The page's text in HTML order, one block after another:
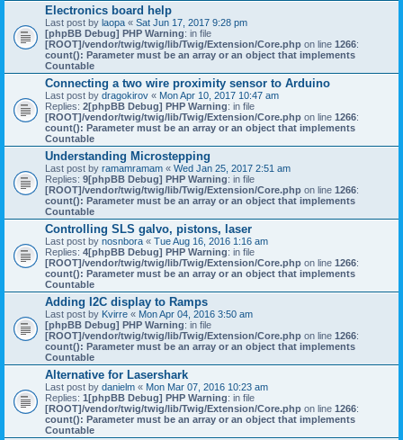
Electronics board help
Last post by laopa « Sat Jun 17, 2017 9:28 pm
[phpBB Debug] PHP Warning: in file
[ROOT]/vendor/twig/twig/lib/Twig/Extension/Core.php on line 1266:
count(): Parameter must be an array or an object that implements
Countable
Connecting a two wire proximity sensor to Arduino
Last post by dragokirov « Mon Apr 10, 2017 10:47 am
Replies: 2[phpBB Debug] PHP Warning: in file
[ROOT]/vendor/twig/twig/lib/Twig/Extension/Core.php on line 1266:
count(): Parameter must be an array or an object that implements
Countable
Understanding Microstepping
Last post by ramamramam « Wed Jan 25, 2017 2:51 am
Replies: 9[phpBB Debug] PHP Warning: in file
[ROOT]/vendor/twig/twig/lib/Twig/Extension/Core.php on line 1266:
count(): Parameter must be an array or an object that implements
Countable
Controlling SLS galvo, pistons, laser
Last post by nosnbora « Tue Aug 16, 2016 1:16 am
Replies: 4[phpBB Debug] PHP Warning: in file
[ROOT]/vendor/twig/twig/lib/Twig/Extension/Core.php on line 1266:
count(): Parameter must be an array or an object that implements
Countable
Adding I2C display to Ramps
Last post by Kvirre « Mon Apr 04, 2016 3:50 am
[phpBB Debug] PHP Warning: in file
[ROOT]/vendor/twig/twig/lib/Twig/Extension/Core.php on line 1266:
count(): Parameter must be an array or an object that implements
Countable
Alternative for Lasershark
Last post by danielm « Mon Mar 07, 2016 10:23 am
Replies: 1[phpBB Debug] PHP Warning: in file
[ROOT]/vendor/twig/twig/lib/Twig/Extension/Core.php on line 1266:
count(): Parameter must be an array or an object that implements
Countable